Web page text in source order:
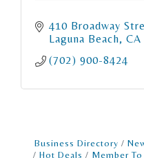
410 Broadway
Laguna Beach CA
(702) 900-8424
Business Directory
Hot Deals
Member